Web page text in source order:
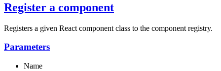
Register a component
Registers a given React component class to the component registry.
Parameters
Name